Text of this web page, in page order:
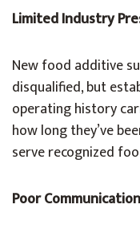
Limited Industry
New food additive
disqualified, but
operating history
how long they’ve
serve recognized
Poor Communication